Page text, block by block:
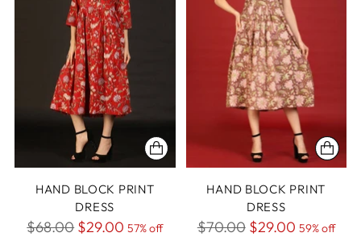
HAND BLOCK PRINT
DRESS
Regular
$68.00 $29.00 57% off
HAND BLOCK PRINT
DRESS
Regular
$70.00 $29.00 59% off